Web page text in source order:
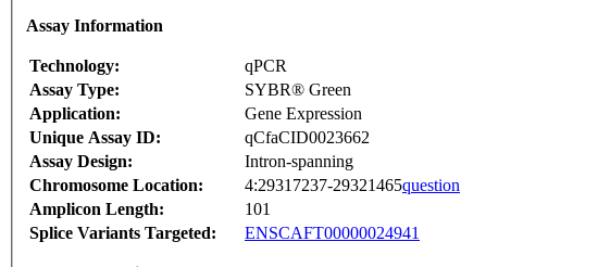
Assay Information
Technology:
qPCR
Assay Type:
SYBR® Green
Application:
Gene Expression
Unique Assay ID:
qCfaCID0023662
Assay Design:
Intron-spanning
Chromosome Location:
4:29317237-29321465question
Amplicon Length:
101
Splice Variants Targeted:
ENSCAFT00000024941